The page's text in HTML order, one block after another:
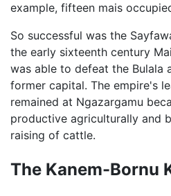
example, fifteen mais
So successful was the
the early sixteenth century
was able to defeat the Bulala
former capital. The empire's
remained at Ngazargamu
productive agriculturally and
raising of cattle.
The Kanem-Bornu